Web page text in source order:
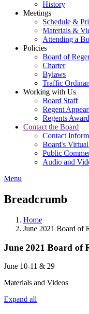
History
Meetings
Schedule &
Materials &
Attending a
Policies
Board of
Charter
Bylaws
Traffic
Working with Us
Board Staff
Regent
Regents Award
Contact the Board
Contact
Board's
Public
Audio and
Menu
Breadcrumb
Home
June 2021 Board of
June 2021 Board of
June 10-11 & 29
Materials and Videos
Expand all